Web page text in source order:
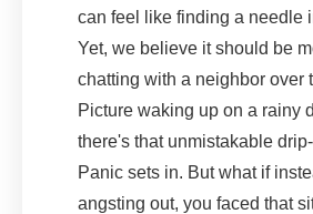
can feel like finding a needle
Yet, we believe it should be
chatting with a neighbor over
Picture waking up on a rainy
there's that unmistakable
Panic sets in. But what if
angsting out, you faced that